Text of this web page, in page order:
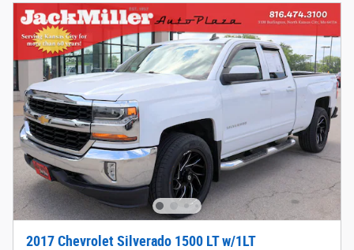
2017 Chevrolet Silverado 1500 LT w/1LT